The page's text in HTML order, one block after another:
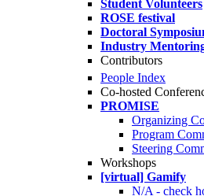
Student Volunteers
ROSE festival
Doctoral
Industry
Contributors
People Index
Co-hosted
PROMISE
Organizing
Program
Steering
Workshops
[virtual] Gamify
N/A - check